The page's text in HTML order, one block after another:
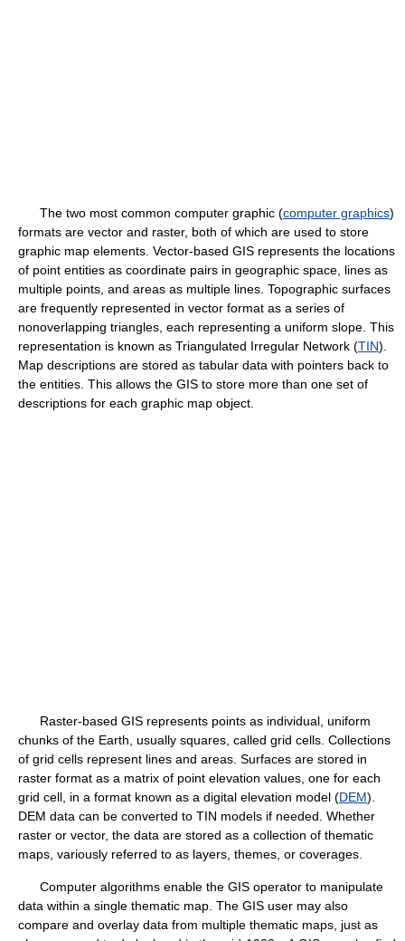
The two most common computer graphic (computer graphics)
formats are vector and raster, both of which are used to store
graphic map elements. Vector-based GIS represents the locations
of point entities as coordinate pairs in geographic space, lines as
multiple points, and areas as multiple lines. Topographic surfaces
are frequently represented in vector format as a series of
nonoverlapping triangles, each representing a uniform slope. This
representation is known as Triangulated Irregular Network (TIN).
Map descriptions are stored as tabular data with pointers back to
the entities. This allows the GIS to store more than one set of
descriptions for each graphic map object.
Raster-based GIS represents points as individual, uniform
chunks of the Earth, usually squares, called grid cells. Collections
of grid cells represent lines and areas. Surfaces are stored in
raster format as a matrix of point elevation values, one for each
grid cell, in a format known as a digital elevation model (DEM).
DEM data can be converted to TIN models if needed. Whether
raster or vector, the data are stored as a collection of thematic
maps, variously referred to as layers, themes, or coverages.
Computer algorithms enable the GIS operator to manipulate
data within a single thematic map. The GIS user may also
compare and overlay data from multiple thematic maps, just as